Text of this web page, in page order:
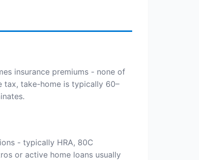
insurance premiums - none of
tax, take-home is typically 60–
- typically HRA, 80C
or active home loans usually